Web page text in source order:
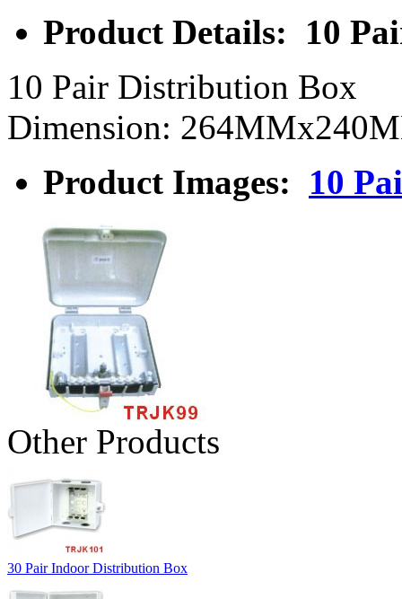
Product Details: 10
10 Pair Distribution Box
Dimension:
Product Images: 10
Other Products
30 Pair Indoor Distribution Box